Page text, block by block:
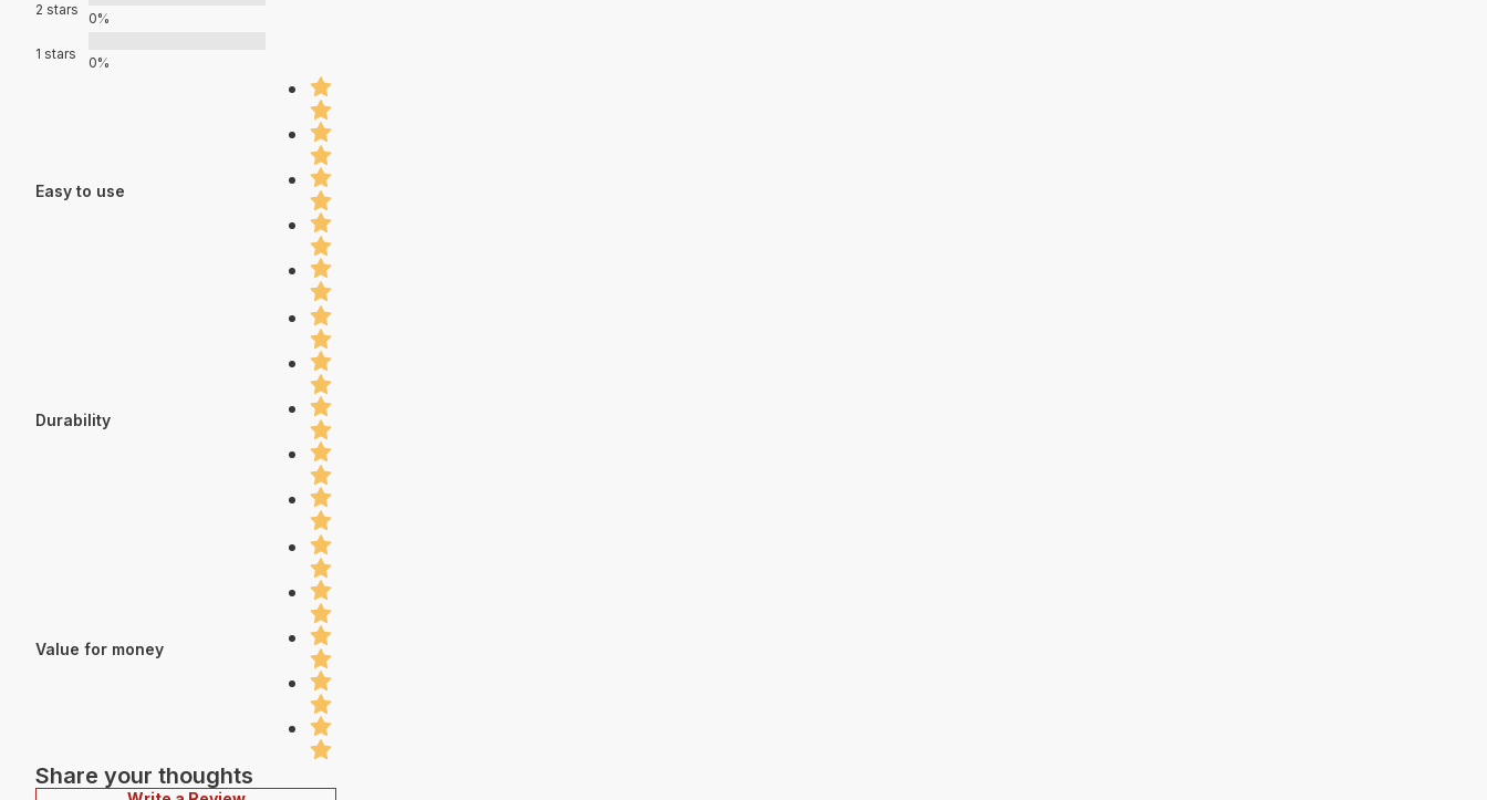
2 stars
0%
1 stars
0%
Easy to use
Durability
Value for money
Share your thoughts